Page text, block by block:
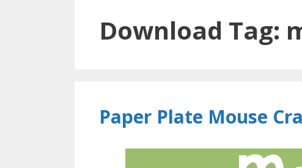
Download Tag:
Paper Plate Mouse